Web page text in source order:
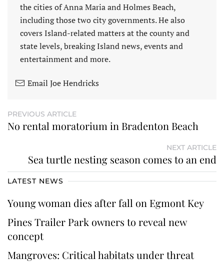
the cities of Anna Maria and Holmes Beach,
including those two city governments. He also
covers Island-related matters at the county and
state levels, breaking Island news, events and
entertainment and more.
Email Joe Hendricks
PREVIOUS ARTICLE
No rental moratorium in Bradenton Beach
NEXT ARTICLE
Sea turtle nesting season comes to an end
LATEST NEWS
Young woman dies after fall on Egmont Key
Pines Trailer Park owners to reveal new
concept
Mangroves: Critical habitats under threat